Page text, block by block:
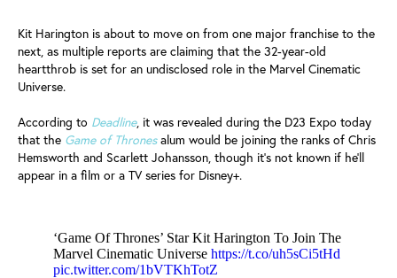
Kit Harington is about to move on from one major franchise to the
next, as multiple reports are claiming that the 32-year-old
heartthrob is set for an undisclosed role in the Marvel Cinematic
Universe.
According to Deadline, it was revealed during the D23 Expo today
that the Game of Thronesalum would be joining the ranks of Chris
Hemsworth and Scarlett Johansson, though it's not known if he'll
appear in a film or a TV series for Disney+.
‘Game Of Thrones’ Star Kit Harington To Join The
Marvel Cinematic Universe https://t.co/uh5sCi5tHd
pic.twitter.com/1bVTKhTotZ